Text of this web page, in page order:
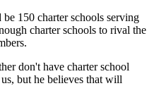
be 150 charter schools serving
charter schools to rival the
don't have charter school
but he believes that will